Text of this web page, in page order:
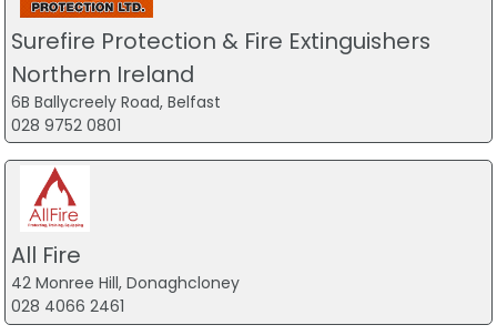
Surefire Protection & Fire Extinguishers
Northern Ireland
6B Ballycreely Road, Belfast
028 9752 0801
All Fire
42 Monree Hill, Donaghcloney
028 4066 2461